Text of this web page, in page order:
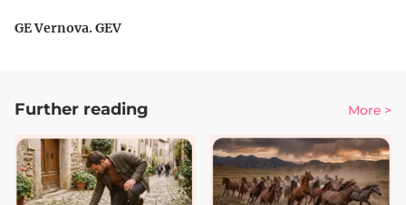
GE Vernova. GEV
Further reading More >